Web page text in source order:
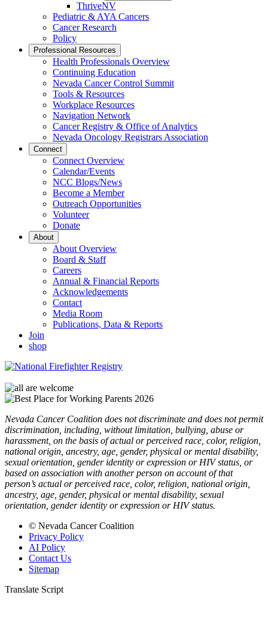
ThriveNV
Pediatric & AYA Cancers
Cancer Research
Policy
Professional Resources
Health Professionals Overview
Continuing Education
Nevada Cancer Control Summit
Tools & Resources
Workplace Resources
Navigation Network
Cancer Registry & Office of Analytics
Nevada Oncology Registrars Association
Connect
Connect Overview
Calendar/Events
NCC Blogs/News
Become a Member
Outreach Opportunities
Volunteer
Donate
About
About Overview
Board & Staff
Careers
Annual & Financial Reports
Acknowledgements
Contact
Media Room
Publications, Data & Reports
Join
shop
Nevada Cancer Coalition does not discriminate and does not permit
discrimination, including, without limitation, bullying, abuse or
harassment, on the basis of actual or perceived race, color, religion,
national origin, ancestry, age, gender, physical or mental disability,
sexual orientation, gender identity or expression or HIV status, or
based on association with another person on account of that
person’s actual or perceived race, color, religion, national origin,
ancestry, age, gender, physical or mental disability, sexual
orientation, gender identity or expression or HIV status.
© Nevada Cancer Coalition
Privacy Policy
AI Policy
Contact Us
Sitemap
Translate Script